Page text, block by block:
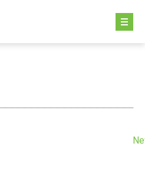
HOME PAGE
GETTING STARTED